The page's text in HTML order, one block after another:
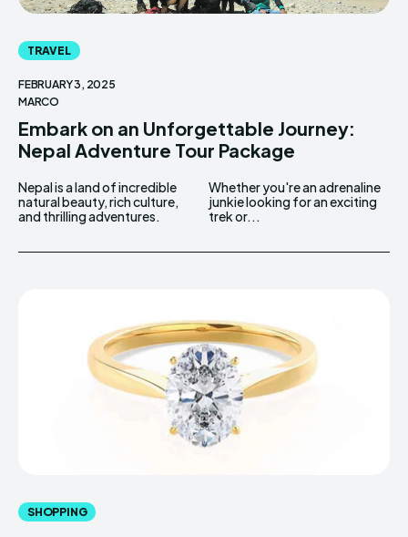
TRAVEL
FEBRUARY 3, 2025
MARCO
Embark on an Unforgettable Journey:
Nepal Adventure Tour Package
Nepal is a land of incredible
natural beauty, rich culture,
and thrilling adventures.
Whether you're an adrenaline
junkie looking for an exciting
trek or...
SHOPPING